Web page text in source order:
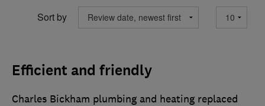
Sort by
Efficient and friendly
Charles Bickham plumbing and heating replaced